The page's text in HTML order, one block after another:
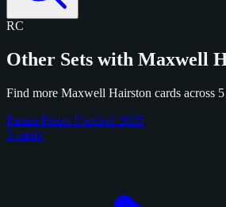
RC
Other Sets with Maxwell
Find more Maxwell Hairston cards across 5
Panini Prizm Football 2025
3 cards